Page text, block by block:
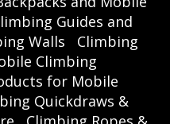
Guides and
Walls
Climbing
Climbing
for Mobile
Quickdraws &